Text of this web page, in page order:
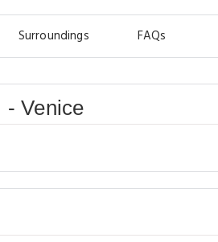
Surroundings FAQs
- Venice